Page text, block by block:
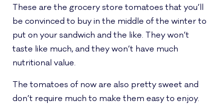
These are the grocery store tomatoes that you’ll
be convinced to buy in the middle of the winter to
put on your sandwich and the like. They won’t
taste like much, and they won’t have much
nutritional value.
The tomatoes of now are also pretty sweet and
don’t require much to make them easy to enjoy.